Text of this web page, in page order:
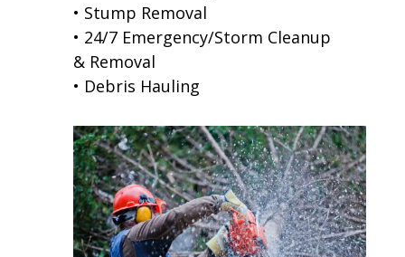
• Stump Removal
• 24/7 Emergency/Storm Cleanup
& Removal
• Debris Hauling